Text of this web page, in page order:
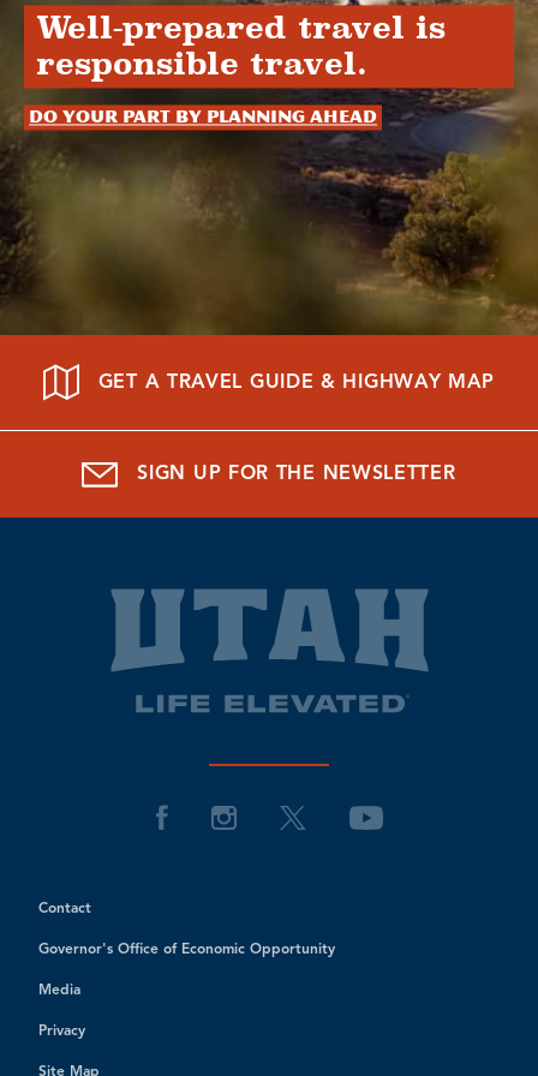
Well-prepared travel is
responsible travel.
Do your part by planning ahead
GET A TRAVEL GUIDE & HIGHWAY MAP
SIGN UP FOR THE NEWSLETTER
Contact
Governor's Office of Economic Opportunity
Media
Privacy
Site Map